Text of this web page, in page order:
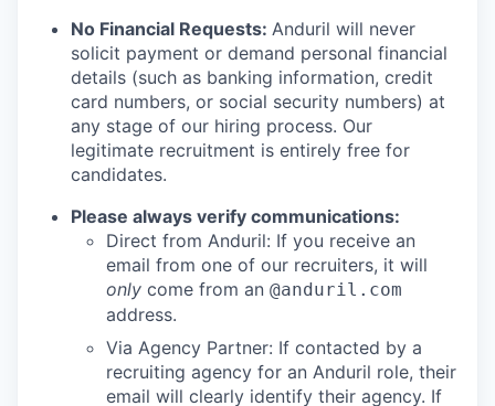
No Financial Requests: Anduril will never
solicit payment or demand personal financial
details (such as banking information, credit
card numbers, or social security numbers) at
any stage of our hiring process. Our
legitimate recruitment is entirely free for
candidates.
Please always verify communications:
Direct from Anduril: If you receive an
email from one of our recruiters, it will
only come from an @anduril.com
address.
Via Agency Partner: If contacted by a
recruiting agency for an Anduril role, their
email will clearly identify their agency. If